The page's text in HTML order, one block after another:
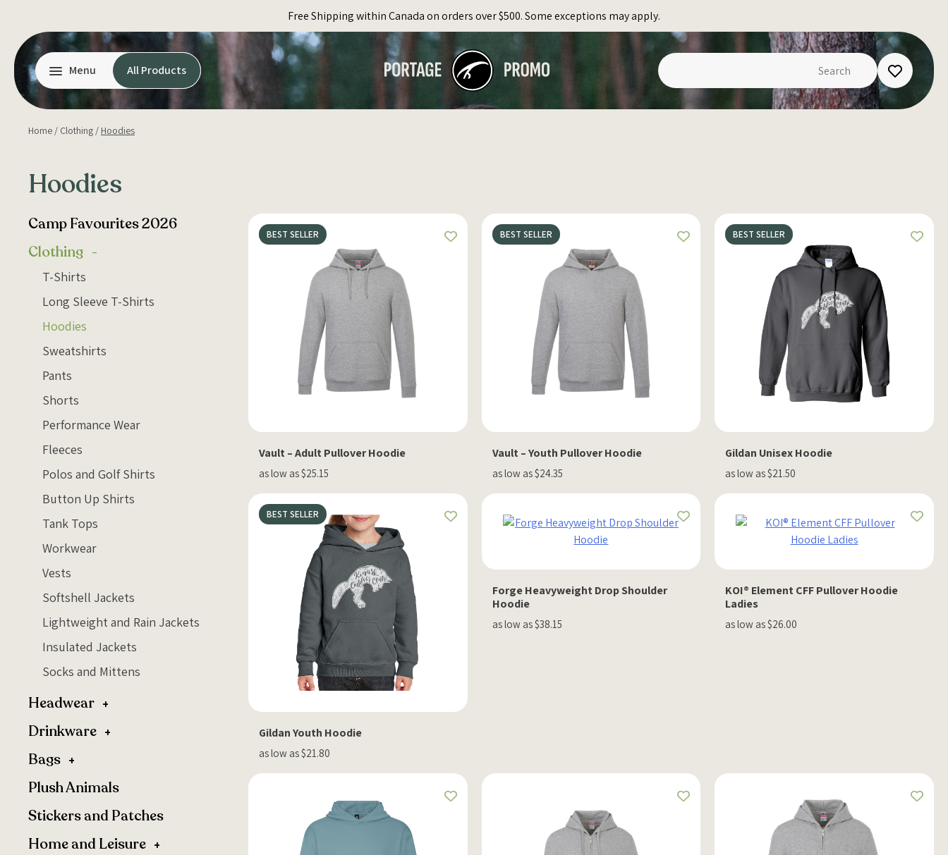
content
Free Shipping within Canada on orders over $500. Some exceptions may apply.
Menu All Products
Home / Clothing / Hoodies
Hoodies
Camp Favourites 2026
Clothing
T-Shirts
Long Sleeve T-Shirts
Hoodies
Sweatshirts
Pants
Shorts
Performance Wear
Fleeces
Polos and Golf Shirts
Button Up Shirts
Tank Tops
Workwear
Vests
Softshell Jackets
Lightweight and Rain Jackets
Insulated Jackets
Socks and Mittens
Headwear
Drinkware
Bags
Plush Animals
Stickers and Patches
Home and Leisure
Forge Heavyweight Drop Shoulder
Hoodie
as low as $38.15
KOI® Element CFF Pullover Hoodie
Ladies
as low as $26.00
BEST SELLER
Vault – Adult Pullover Hoodie
as low as $25.15
BEST SELLER
Vault – Youth Pullover Hoodie
as low as $24.35
BEST SELLER
Gildan Unisex Hoodie
as low as $21.50
BEST SELLER
Gildan Youth Hoodie
as low as $21.80